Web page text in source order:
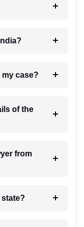
6. How will I receive update on my case?
of the
state?